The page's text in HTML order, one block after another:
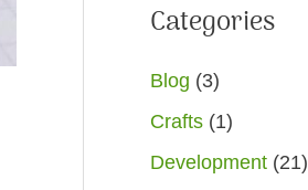
Categories
Blog (3)
Crafts(1)
Development(21)